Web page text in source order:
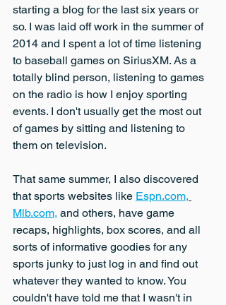
starting a blog for the last six years or
so. I was laid off work in the summer of
2014 and I spent a lot of time listening
to baseball games on SiriusXM. As a
totally blind person, listening to games
on the radio is how I enjoy sporting
events. I don't usually get the most out
of games by sitting and listening to
them on television.
That same summer, I also discovered
that sports websites like Espn.com,
Mlb.com, and others, have game
recaps, highlights, box scores, and all
sorts of informative goodies for any
sports junky to just log in and find out
whatever they wanted to know. You
couldn't have told me that I wasn't in